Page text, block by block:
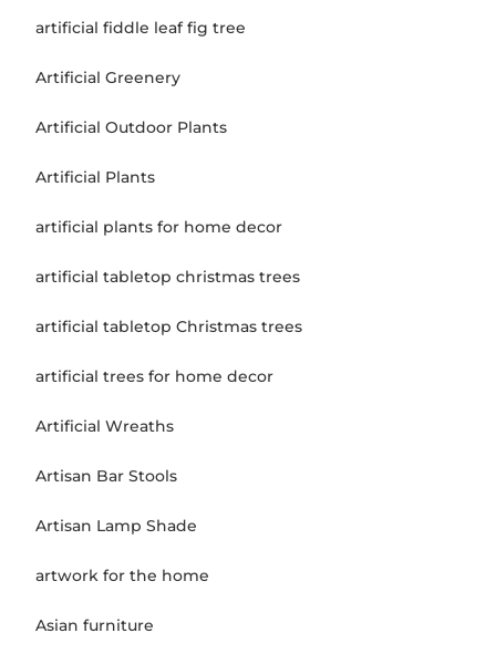
artificial fiddle leaf fig tree
Artificial Greenery
Artificial Outdoor Plants
Artificial Plants
artificial plants for home decor
artificial tabletop christmas trees
artificial tabletop Christmas trees
artificial trees for home decor
Artificial Wreaths
Artisan Bar Stools
Artisan Lamp Shade
artwork for the home
Asian furniture